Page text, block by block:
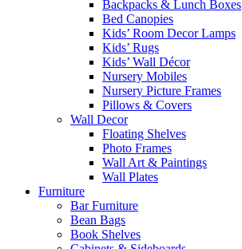
Backpacks & Lunch Boxes
Bed Canopies
Kids’ Room Decor Lamps
Kids’ Rugs
Kids’ Wall Décor
Nursery Mobiles
Nursery Picture Frames
Pillows & Covers
Wall Decor
Floating Shelves
Photo Frames
Wall Art & Paintings
Wall Plates
Furniture
Bar Furniture
Bean Bags
Book Shelves